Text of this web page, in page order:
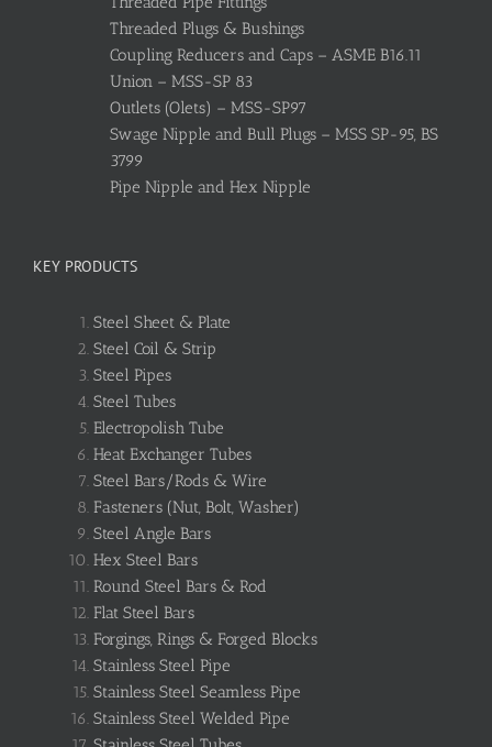
Threaded Plugs & Bushings
Coupling Reducers and Caps – ASME B16.11
Union – MSS-SP 83
Outlets (Olets) – MSS-SP97
Swage Nipple and Bull Plugs – MSS SP-95, BS
3799
Pipe Nipple and Hex Nipple
KEY PRODUCTS
Steel Sheet & Plate
Steel Coil & Strip
Steel Pipes
Steel Tubes
Electropolish Tube
Heat Exchanger Tubes
Steel Bars/Rods & Wire
Fasteners (Nut, Bolt, Washer)
Steel Angle Bars
Hex Steel Bars
Round Steel Bars & Rod
Flat Steel Bars
Forgings, Rings & Forged Blocks
Stainless Steel Pipe
Stainless Steel Seamless Pipe
Stainless Steel Welded Pipe